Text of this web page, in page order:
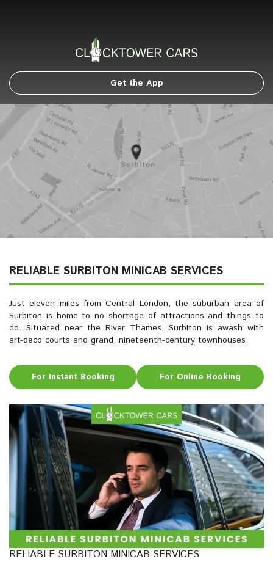
Get the App
RELIABLE SURBITON MINICAB SERVICES
Just eleven miles from Central London, the suburban area of
Surbiton is home to no shortage of attractions and things to
do. Situated near the River Thames, Surbiton is awash with
art-deco courts and grand, nineteenth-century townhouses.
For Instant Booking For Online Booking
RELIABLE SURBITON MINICAB SERVICES